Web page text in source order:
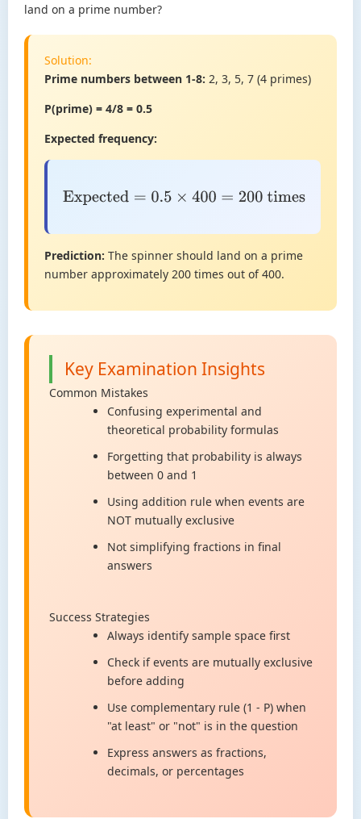
land on a prime number?
Solution:
Prime numbers between 1-8: 2, 3, 5, 7 (4 primes)
P(prime) = 4/8 = 0.5
Expected frequency:
Expected =0.5 ×400=200times
Prediction: The spinner should land on a prime
number approximately 200 times out of 400.
Key Examination Insights
Common Mistakes
Confusing experimental and
theoretical probability formulas
Forgetting that probability is always
between 0 and 1
Using addition rule when events are
NOT mutually exclusive
Not simplifying fractions in final
answers
Success Strategies
Always identify sample space first
Check if events are mutually exclusive
before adding
Use complementary rule (1 - P) when
"at least" or "not" is in the question
Express answers as fractions,
decimals, or percentages